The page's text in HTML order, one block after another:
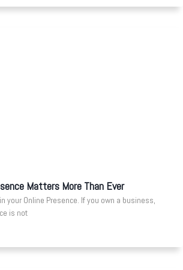
Matters More Than Ever
your Online Presence. If you own a business,
is not